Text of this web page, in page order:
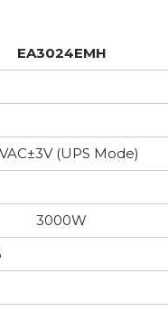
EA3024EMH
(UPS Mode)
3000W